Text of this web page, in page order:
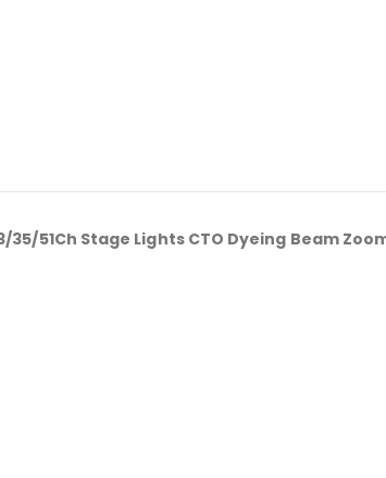
35/51Ch Stage Lights CTO Dyeing Beam